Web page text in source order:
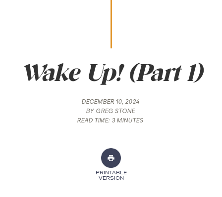
Wake Up! (Part 1)
DECEMBER 10, 2024
BY GREG STONE
READ TIME: 3 MINUTES
PRINTABLE
VERSION